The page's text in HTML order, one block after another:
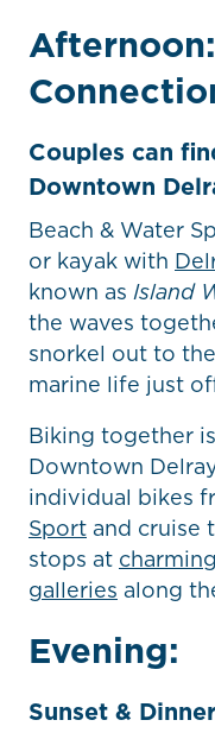
Couples can
Downtown
Beach & Water
or kayak with
known as Island
the waves
snorkel out to
marine life just
Biking together
Downtown
individual bikes
Sport and cruise
stops at
galleries along
Evening:
Sunset & Dinner